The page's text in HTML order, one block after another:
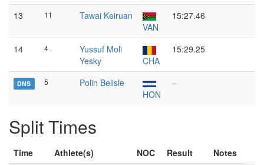
13 11
Tawai Keiruan
VAN
15:27.46
14 4
Yussuf Moli
Yesky
CHA
15:29.25
DNS 5
Polin Belisle
HON
–
Split Times
Time Athlete(s) NOC Result
Notes